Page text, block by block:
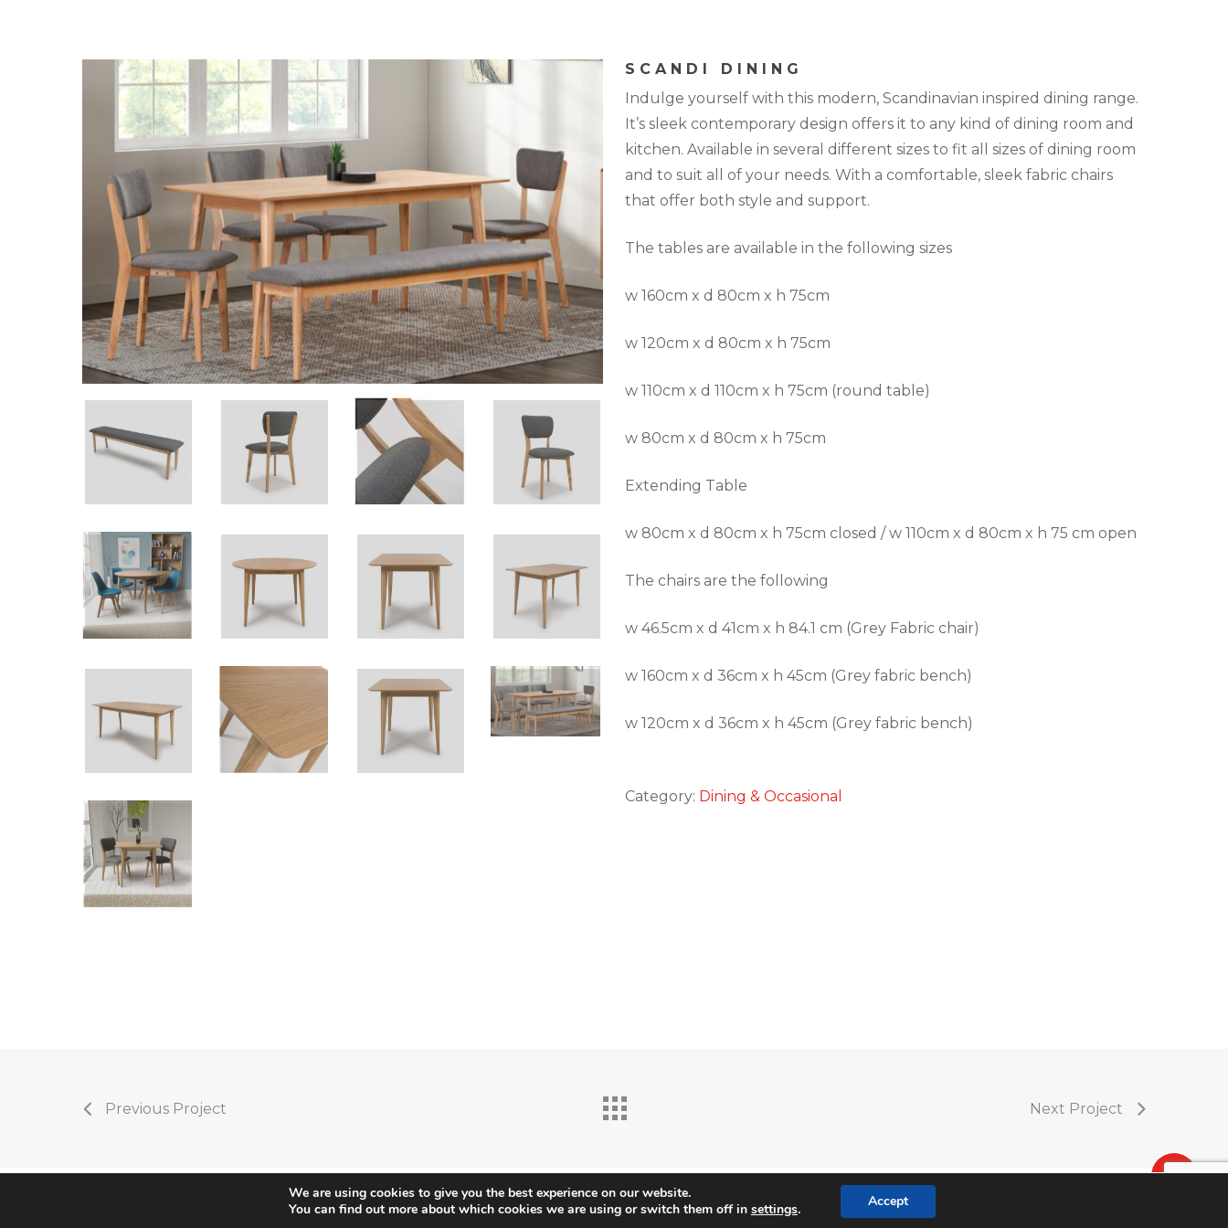
SCANDI DINING
Indulge yourself with this modern, Scandinavian inspired dining range.
It’s sleek contemporary design offers it to any kind of dining room and
kitchen. Available in several different sizes to fit all sizes of dining room
and to suit all of your needs. With a comfortable, sleek fabric chairs
that offer both style and support.
The tables are available in the following sizes
w 160cm x d 80cm x h 75cm
w 120cm x d 80cm x h 75cm
w 110cm x d 110cm x h 75cm (round table)
w 80cm x d 80cm x h 75cm
Extending Table
w 80cm x d 80cm x h 75cm closed / w 110cm x d 80cm x h 75 cm open
The chairs are the following
w 46.5cm x d 41cm x h 84.1 cm (Grey Fabric chair)
w 160cm x d 36cm x h 45cm (Grey fabric bench)
w 120cm x d 36cm x h 45cm (Grey fabric bench)
Category: Dining & Occasional
Previous Project Next Project
We are using cookies to give you the best experience on our website.
You can find out more about which cookies we are using or switch them off in settings. Accept